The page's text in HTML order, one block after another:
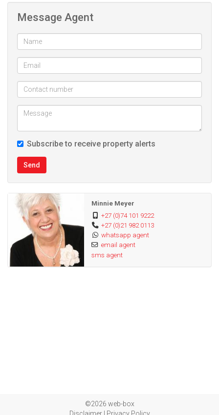
Deposit: R33 000.00
Website ref: #377
Message Agent
Subscribe to receive property alerts
Send
Minnie Meyer
+27 (0)74 101 9222
+27 (0)21 982 0113
whatsapp agent
email agent
sms agent
©2026 web-box